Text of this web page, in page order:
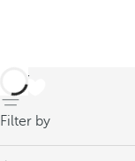
back
Filter by